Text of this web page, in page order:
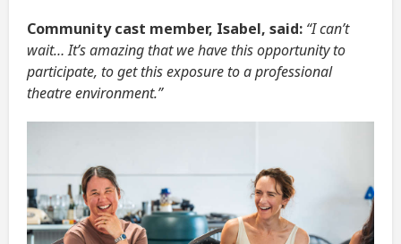
Community cast member, Isabel, said: “I can’t
wait… It’s amazing that we have this opportunity to
participate, to get this exposure to a professional
theatre environment.”